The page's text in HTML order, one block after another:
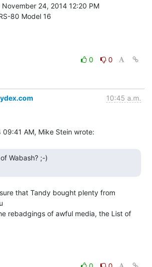
24, 2014 12:20 PM
0
0
10:45 a.m.
that Tandy bought plenty from
rebadgings of awful media, the List of